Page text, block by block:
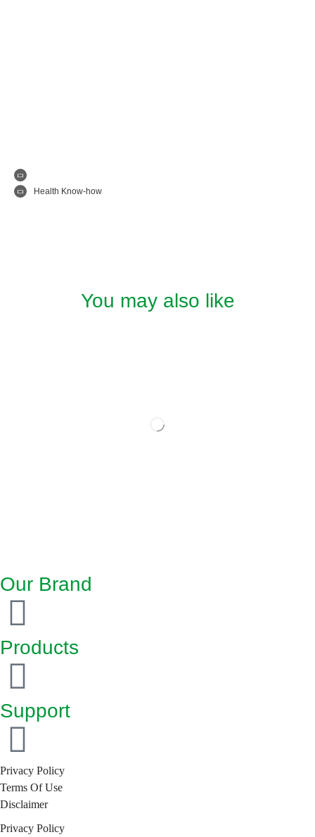
Health Know-how
You may also like
Our Brand
Products
Support
Privacy Policy
Terms Of Use
Disclaimer
Privacy Policy